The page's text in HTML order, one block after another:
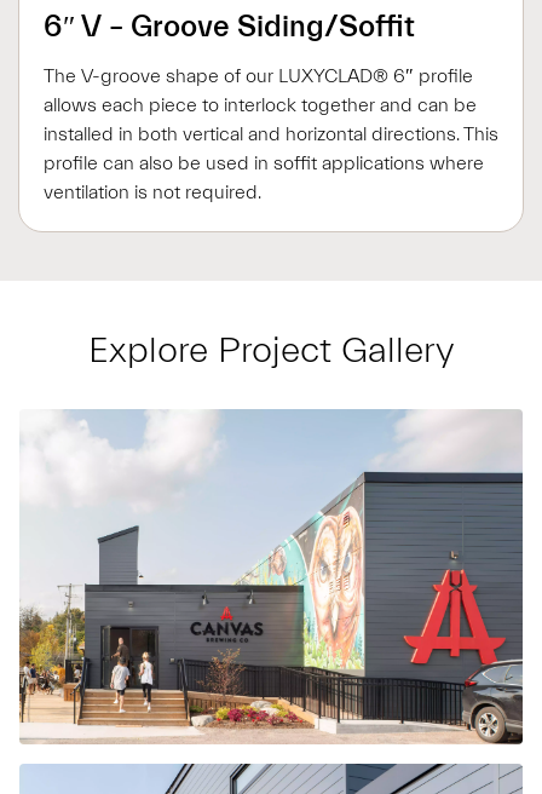
6″ V – Groove Siding/Soffit
The V-groove shape of our LUXYCLAD® 6″ profile
allows each piece to interlock together and can be
installed in both vertical and horizontal directions. This
profile can also be used in soffit applications where
ventilation is not required.
Explore Project Gallery